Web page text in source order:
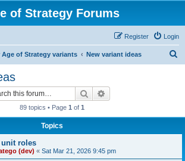
of Strategy Forums
Login
Register
Age of Strategy variants New variant ideas
Search
89 topics • Page 1 of 1
Topics
unit roles
(dev) « Sat Mar 21, 2026 9:45 pm